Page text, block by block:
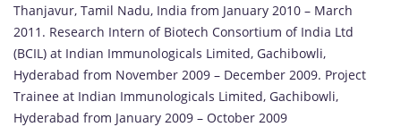
Thanjavur, Tamil Nadu, India from January 2010 – March
2011. Research Intern of Biotech Consortium of India Ltd
(BCIL) at Indian Immunologicals Limited, Gachibowli,
Hyderabad from November 2009 – December 2009. Project
Trainee at Indian Immunologicals Limited, Gachibowli,
Hyderabad from January 2009 – October 2009